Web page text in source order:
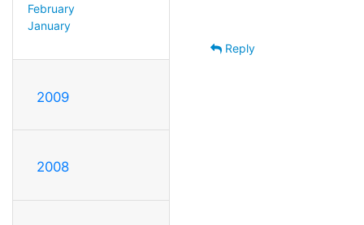
February
January
2009
2008
Reply